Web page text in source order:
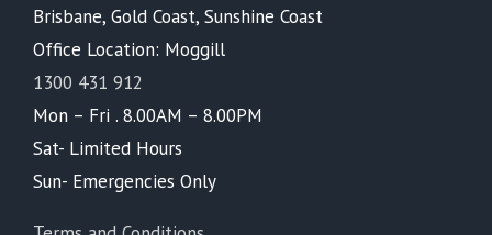
Brisbane, Gold Coast, Sunshine Coast
Office Location: Moggill
1300 431 912
Mon – Fri . 8.00AM – 8.00PM
Sat- Limited Hours
Sun- Emergencies Only